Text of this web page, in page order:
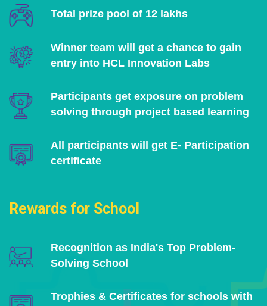
Total prize pool of 12 lakhs
Winner team will get a chance to gain
entry into HCL Innovation Labs
Participants get exposure on problem
solving through project based learning
All participants will get E- Participation
certificate
Rewards for School
Recognition as India's Top Problem-
Solving School
Trophies & Certificates for schools with